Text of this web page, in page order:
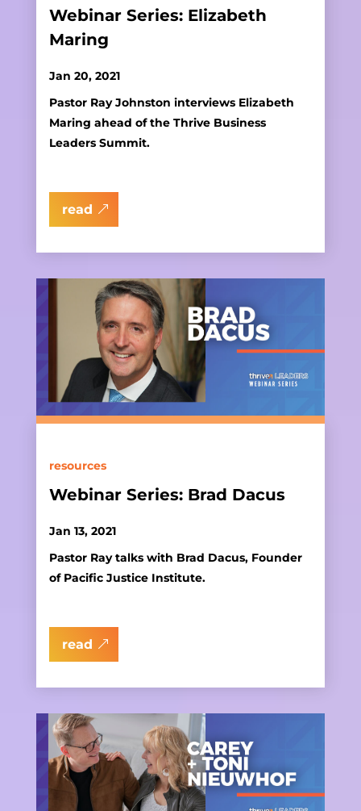
Webinar Series: Elizabeth
Maring
Jan 20, 2021
Pastor Ray Johnston interviews Elizabeth
Maring ahead of the Thrive Business
Leaders Summit.
read
resources
Webinar Series: Brad Dacus
Jan 13, 2021
Pastor Ray talks with Brad Dacus, Founder
of Pacific Justice Institute.
read